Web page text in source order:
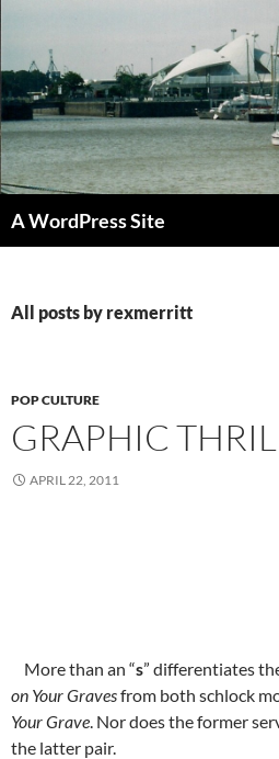
content
A WordPress Site
All posts by rexmerritt
POP CULTURE
GRAPHIC
APRIL 22, 2011
More than an “s” differentiates
on Your Gravesfrom both schlock
Your Grave . Nor does the former
the latter pair.